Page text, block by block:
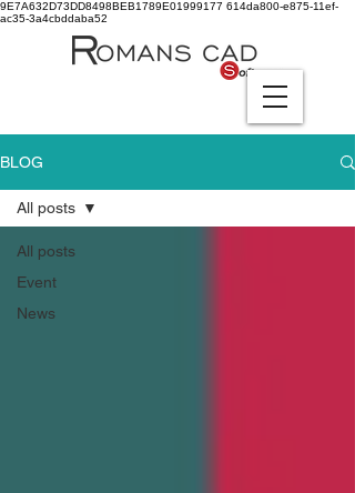
9E7A632D73DD8498BEB1789E01999177 614da800-e875-11ef-
ac35-3a4cbddaba52
BLOG
All posts
Event
News
All posts